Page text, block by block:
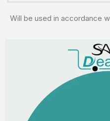
Will be used in accordance